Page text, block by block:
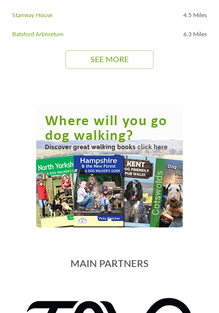
Stanway House 4.5 Miles
Batsford Arboretum 6.3 Miles
SEE MORE
MAIN PARTNERS